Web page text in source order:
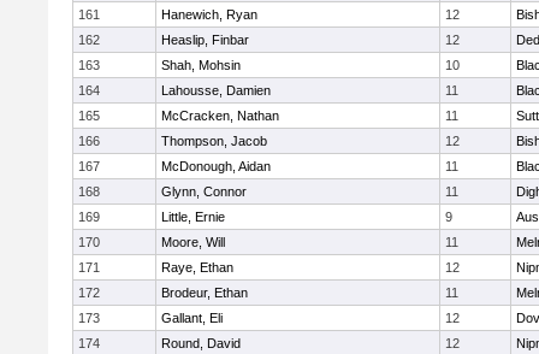
161
Hanewich, Ryan 12
162
Heaslip, Finbar 12
163
Shah, Mohsin 10
164
Lahousse, Damien 11
165
McCracken, Nathan 11
166
Thompson, Jacob 12
167
McDonough, Aidan 11
168
Glynn, Connor 11
169
Little, Ernie 9
170
Moore, Will 11
171
Raye, Ethan 12
172
Brodeur, Ethan 11
173
Gallant, Eli 12
174
Round, David 12